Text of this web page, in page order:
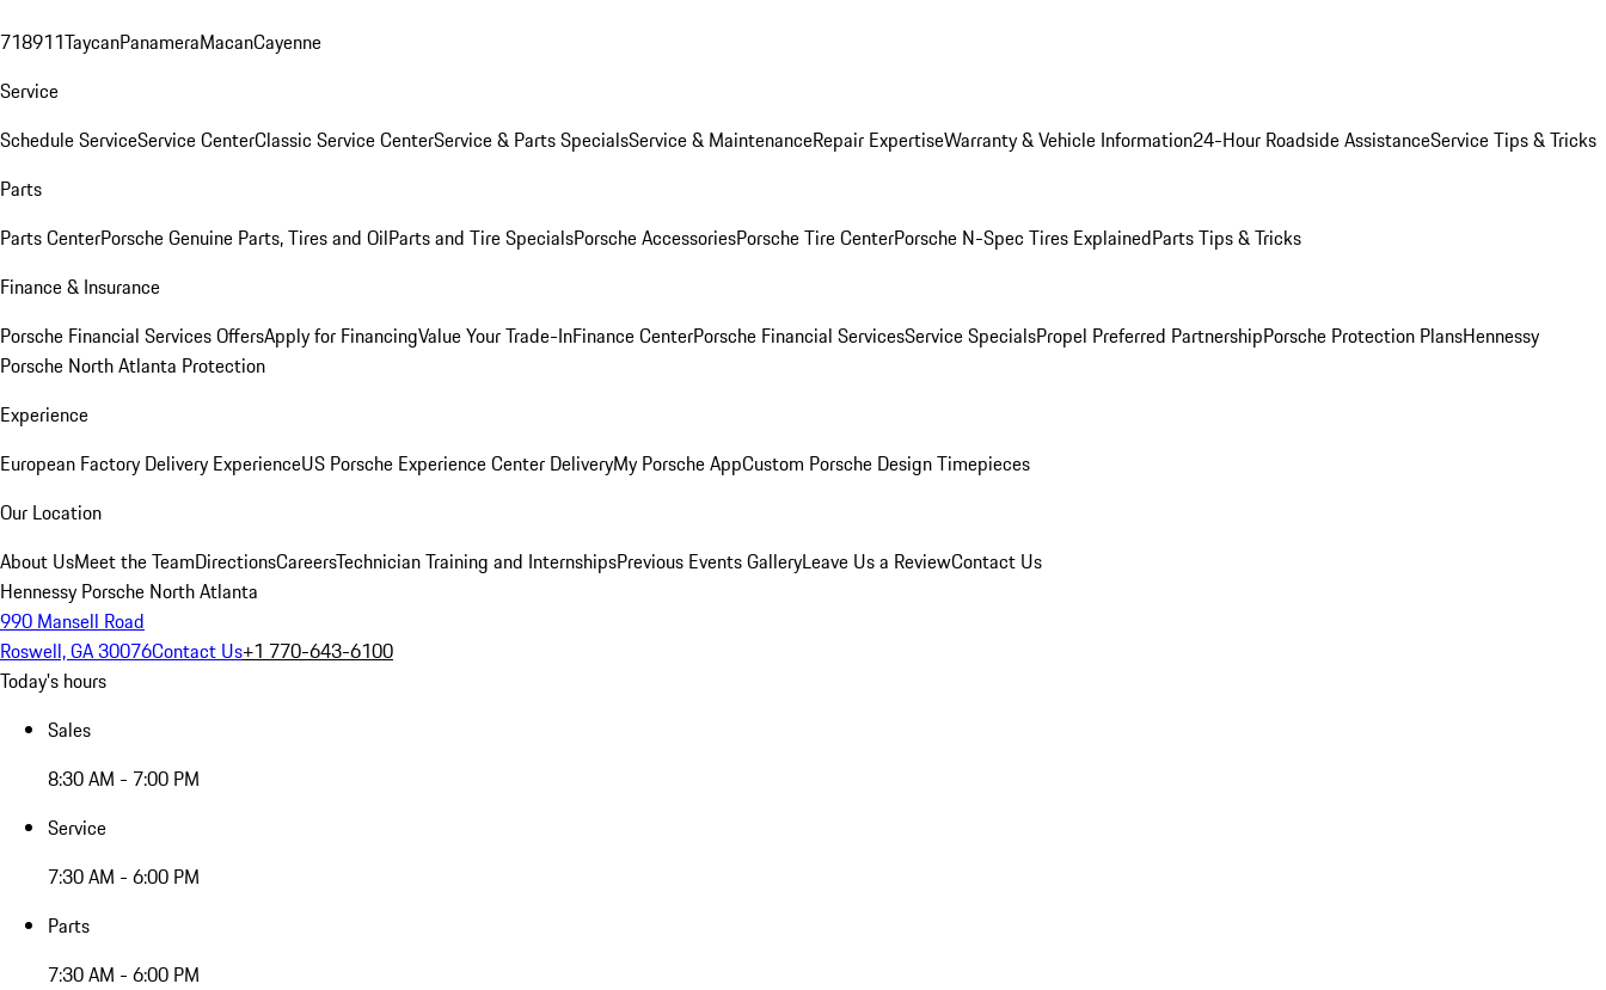
718911TaycanPanameraMacanCayenne
Service
Schedule ServiceService CenterClassic Service CenterService & Parts SpecialsService & MaintenanceRepair ExpertiseWarranty & Vehicle Information24-Hour Roadside AssistanceService Tips & Tricks
Parts
Parts CenterPorsche Genuine Parts, Tires and OilParts and Tire SpecialsPorsche AccessoriesPorsche Tire CenterPorsche N-Spec Tires ExplainedParts Tips & Tricks
Finance & Insurance
Porsche Financial Services OffersApply for FinancingValue Your Trade-InFinance CenterPorsche Financial ServicesService SpecialsPropel Preferred PartnershipPorsche Protection PlansHennessy
Porsche North Atlanta Protection
Experience
European Factory Delivery ExperienceUS Porsche Experience Center DeliveryMy Porsche AppCustom Porsche Design Timepieces
Our Location
About UsMeet the TeamDirectionsCareersTechnician Training and InternshipsPrevious Events GalleryLeave Us a ReviewContact Us
Hennessy Porsche North Atlanta
990 Mansell Road
Roswell, GA 30076Contact Us+1 770-643-6100
Today's hours
Sales
8:30 AM - 7:00 PM
Service
7:30 AM - 6:00 PM
Parts
7:30 AM - 6:00 PM